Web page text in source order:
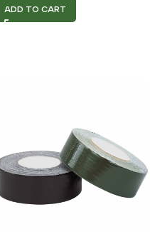
ADD TO CART